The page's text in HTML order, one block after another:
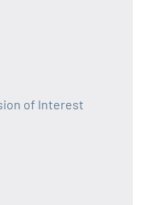
of Interest